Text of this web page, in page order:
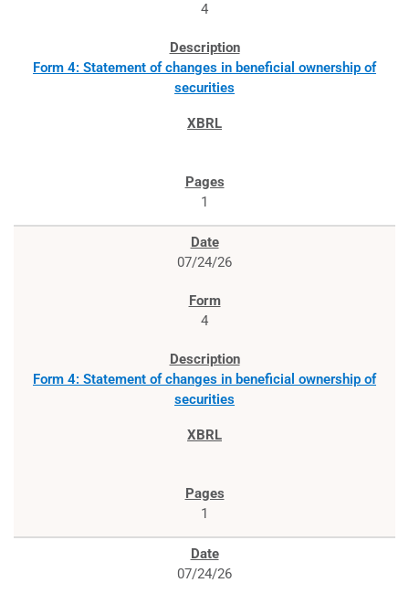
4
Form 4: Statement of changes in beneficial ownership of
securities
1
07/24/26
4
Form 4: Statement of changes in beneficial ownership of
securities
1
07/24/26